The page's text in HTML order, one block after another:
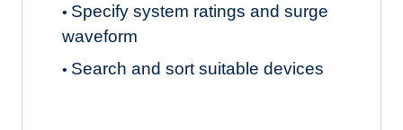
• Specify system ratings and surge
waveform
• Search and sort suitable devices